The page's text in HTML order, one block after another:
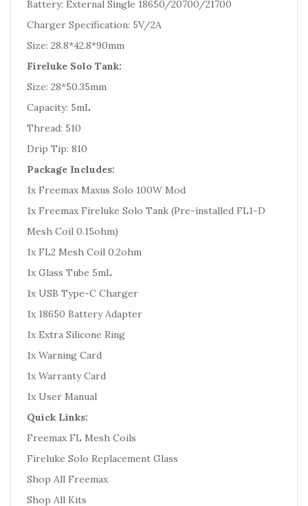
Battery: External Single 18650/20700/21700
Charger Specification: 5V/2A
Size: 28.8*42.8*90mm
Fireluke Solo Tank:
Size: 28*50.35mm
Capacity: 5mL
Thread: 510
Drip Tip: 810
Package Includes:
1x Freemax Maxus Solo 100W Mod
1x Freemax Fireluke Solo Tank (Pre-installed FL1-D
Mesh Coil 0.15ohm)
1x FL2 Mesh Coil 0.2ohm
1x Glass Tube 5mL
1x USB Type-C Charger
1x 18650 Battery Adapter
1x Extra Silicone Ring
1x Warning Card
1x Warranty Card
1x User Manual
Quick Links:
Freemax FL Mesh Coils
Fireluke Solo Replacement Glass
Shop All Freemax
Shop All Kits